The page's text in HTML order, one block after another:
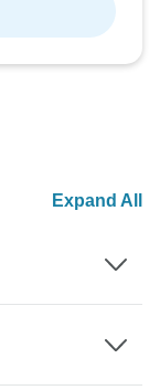
Expand All